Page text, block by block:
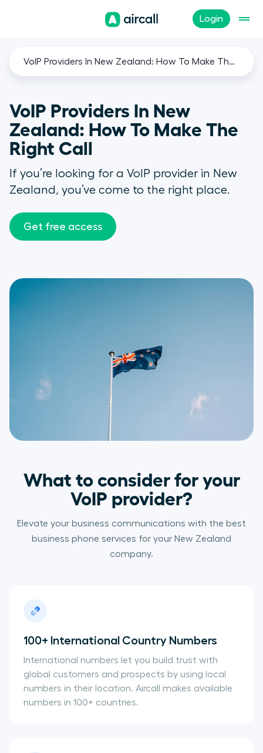
Login
VoIP Providers In New Zealand: How To Make The Right Call
VoIP Providers In New
Zealand: How To Make The
Right Call
If you’re looking for a VoIP provider in New
Zealand, you’ve come to the right place.
Get free access
What to consider for your
VoIP provider?
Elevate your business communications with the best
business phone services for your New Zealand
company.
100+ International Country Numbers
International numbers let you build trust with
global customers and prospects by using local
numbers in their location. Aircall makes available
numbers in 100+ countries.